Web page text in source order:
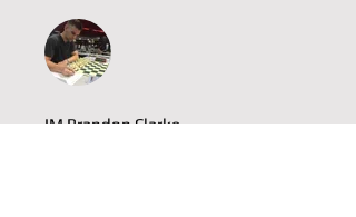
IM Brandon Clarke